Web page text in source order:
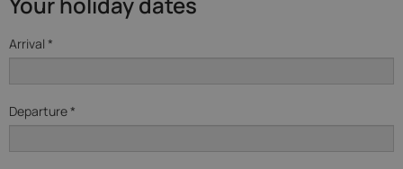
Arrival *
Departure *